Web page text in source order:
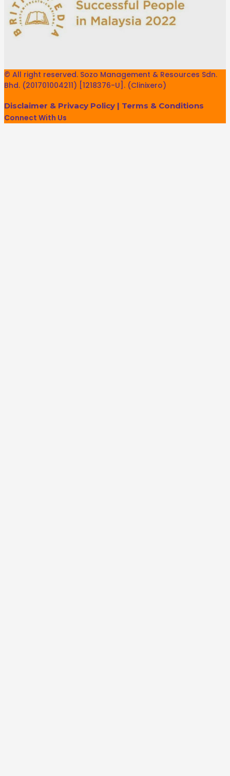
© All right reserved. Sozo Management & Resources Sdn.
Bhd. (201701004211) [1218376-U]. (Clinixero)
Disclaimer & Privacy Policy | Terms & Conditions
Connect With Us